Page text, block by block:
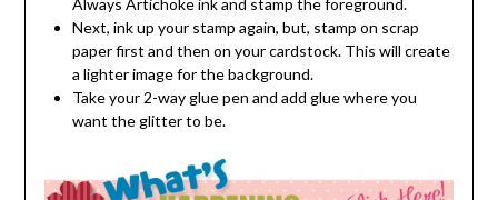
Next, ink up your stamp again, but, stamp on scrap
paper first and then on your cardstock. This will create
a lighter image for the background.
Take your 2-way glue pen and add glue where you
want the glitter to be.